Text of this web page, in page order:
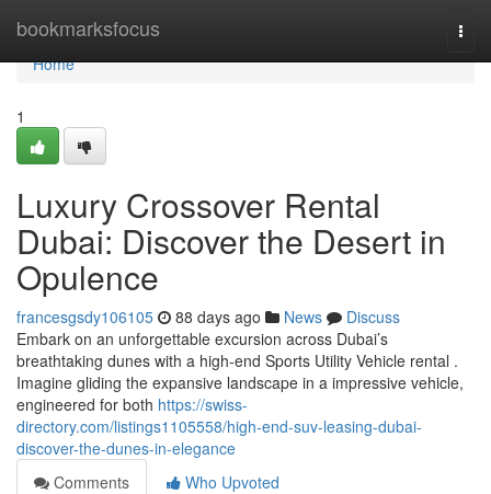
bookmarksfocus
Home
Home
1
Luxury Crossover Rental
Dubai: Discover the Desert in
Opulence
francesgsdy106105 88 days ago News
Discuss
Embark on an unforgettable excursion across Dubai’s
breathtaking dunes with a high-end Sports Utility Vehicle rental .
Imagine gliding the expansive landscape in a impressive vehicle,
engineered for both https://swiss-
directory.com/listings1105558/high-end-suv-leasing-dubai-
discover-the-dunes-in-elegance
Comments
Who Upvoted